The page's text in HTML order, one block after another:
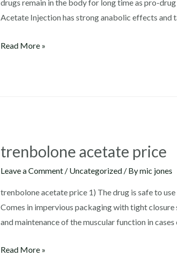
drugs remain in the body for long time as pro-
Acetate Injection has strong anabolic effects and
where
Read More »
trenbolone acetate price
Leave a Comment / Uncategorized/ Bymic jones
trenbolone acetate price 1) The drug is safe to
Comes in impervious packaging with tight
and maintenance of the muscular function in
trenbolone
Read More »